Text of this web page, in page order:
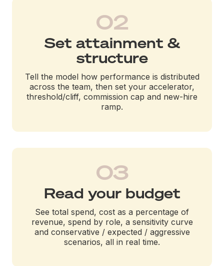
02
Set attainment &
structure
Tell the model how performance is distributed
across the team, then set your accelerator,
threshold/cliff, commission cap and new-hire
ramp.
03
Read your budget
See total spend, cost as a percentage of
revenue, spend by role, a sensitivity curve
and conservative / expected / aggressive
scenarios, all in real time.